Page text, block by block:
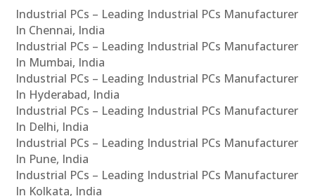
Industrial PCs – Leading Industrial PCs Manufacturer
In Chennai, India
Industrial PCs – Leading Industrial PCs Manufacturer
In Mumbai, India
Industrial PCs – Leading Industrial PCs Manufacturer
In Hyderabad, India
Industrial PCs – Leading Industrial PCs Manufacturer
In Delhi, India
Industrial PCs – Leading Industrial PCs Manufacturer
In Pune, India
Industrial PCs – Leading Industrial PCs Manufacturer
In Kolkata, India